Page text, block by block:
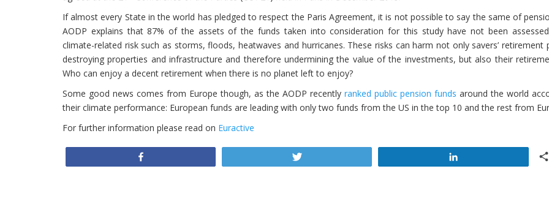
If almost every State in the world has pledged to respect the Paris Agreement, it is not possible to say the same of
AODP explains that 87% of the assets of the funds taken into consideration for this study have not been
climate-related risk such as storms, floods, heatwaves and hurricanes. These risks can harm not only savers’ retirement
destroying properties and infrastructure and therefore undermining the value of the investments, but also their
Who can enjoy a decent retirement when there is no planet left to enjoy?
Some good news comes from Europe though, as the AODP recently ranked public pension funds around the world
their climate performance: European funds are leading with only two funds from the US in the top 10 and the rest from
For further information please read on Euractive